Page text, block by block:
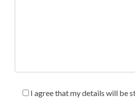
I agree that my details will be